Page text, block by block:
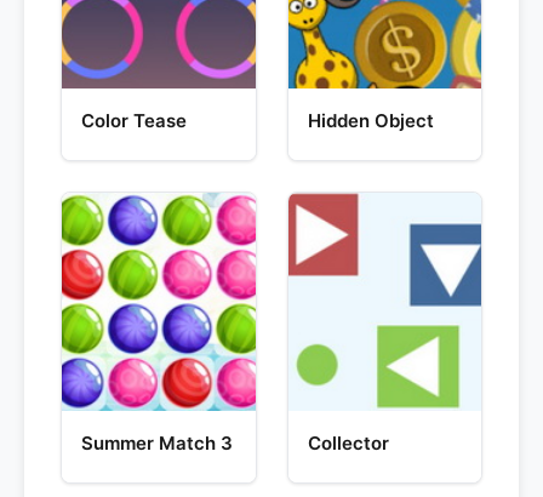
Color Tease Hidden Object
Summer Match 3 Collector